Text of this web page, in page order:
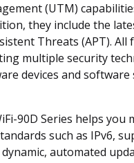
(UTM)
they include the
Threats (APT). All
multiple security
devices and
90D Series helps you
such as IPv6,
automated